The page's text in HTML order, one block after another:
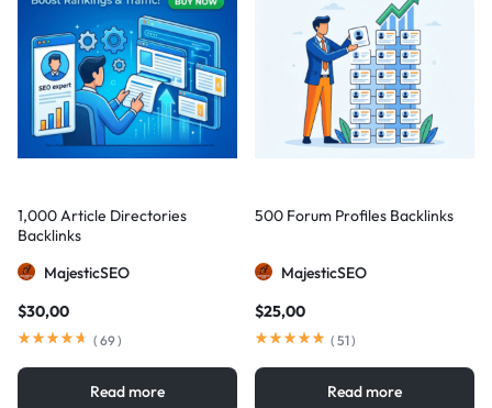
1,000 Article Directories
Backlinks
MajesticSEO
$30,00
( 69)
Read more
500 Forum Profiles Backlinks
MajesticSEO
$25,00
( 51)
Read more